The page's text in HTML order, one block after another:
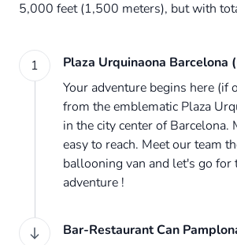
5,000 feet (1,500 meters), but with
1
Plaza Urquinaona Barcelona
Your adventure begins here (if
from the emblematic Plaza
in the city center of Barcelona.
easy to reach. Meet our team
ballooning van and let's go for
adventure !
Bar-Restaurant Can